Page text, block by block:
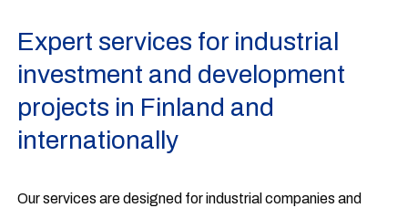
Expert services for industrial
investment and development
projects in Finland and
internationally
Our services are designed for industrial companies and